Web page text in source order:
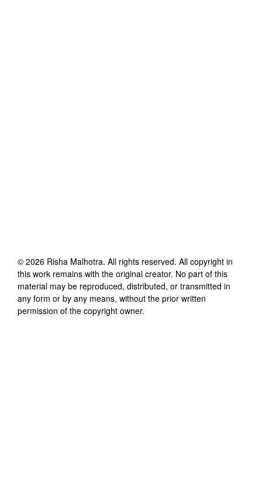
© 2026 Risha Malhotra. All rights reserved. All copyright in
this work remains with the original creator. No part of this
material may be reproduced, distributed, or transmitted in
any form or by any means, without the prior written
permission of the copyright owner.